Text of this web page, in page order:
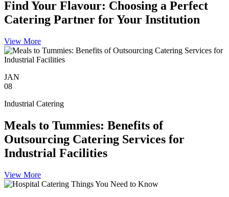
Find Your Flavour: Choosing a Perfect
Catering Partner for Your Institution
View More
JAN
08
Industrial Catering
Meals to Tummies: Benefits of
Outsourcing Catering Services for
Industrial Facilities
View More